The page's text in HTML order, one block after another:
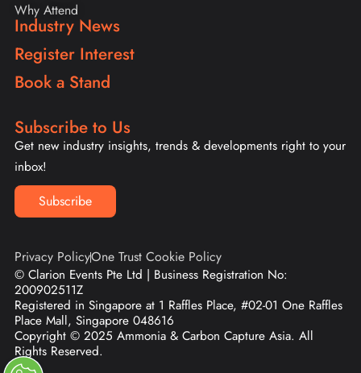
Why Attend
Industry News
Register Interest
Book a Stand
Subscribe to Us
Get new industry insights, trends & developments right to your
inbox!
Subscribe
© Clarion Events Pte Ltd | Business Registration No:
200902511Z
Registered in Singapore at 1 Raffles Place, #02-01 One Raffles
Place Mall, Singapore 048616
Copyright © 2025 Ammonia & Carbon Capture Asia. All
Rights Reserved.
Privacy PolicyOne Trust Cookie Policy